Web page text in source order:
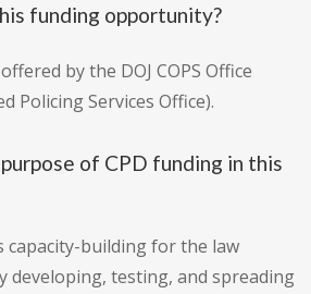
funding opportunity?
by the DOJ COPS Office
Policing Services Office).
of CPD funding in this
capacity-building for the law
developing, testing, and spreading